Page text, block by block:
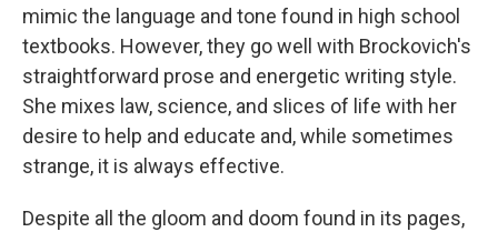
mimic the language and tone found in high school
textbooks. However, they go well with Brockovich's
straightforward prose and energetic writing style.
She mixes law, science, and slices of life with her
desire to help and educate and, while sometimes
strange, it is always effective.
Despite all the gloom and doom found in its pages,